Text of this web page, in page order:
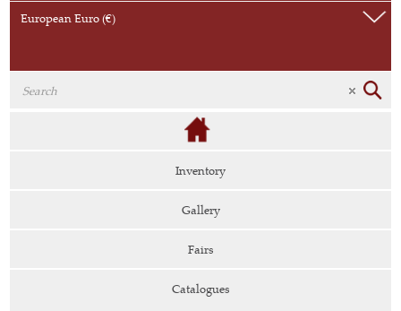
European Euro (€)
Inventory
Gallery
Fairs
Catalogues